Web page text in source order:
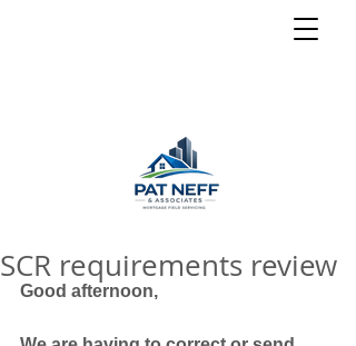
SCR requirements review
Good afternoon,